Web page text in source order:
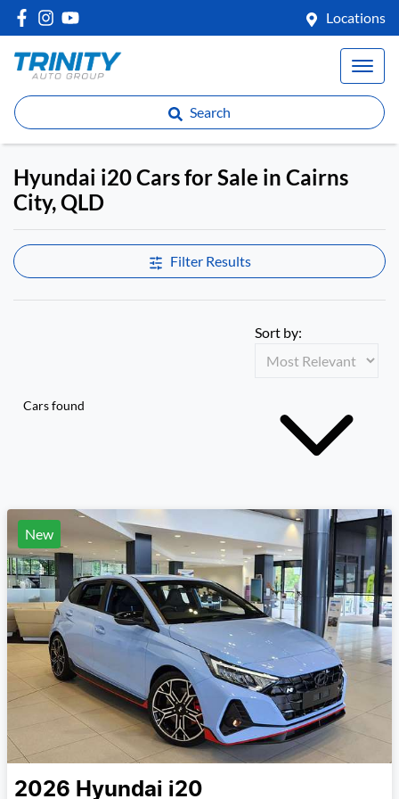
Locations
Search
Hyundai i20 Cars for Sale in Cairns
City, QLD
Filter Results
Cars found
Sort by:
New
2026 Hyundai i20